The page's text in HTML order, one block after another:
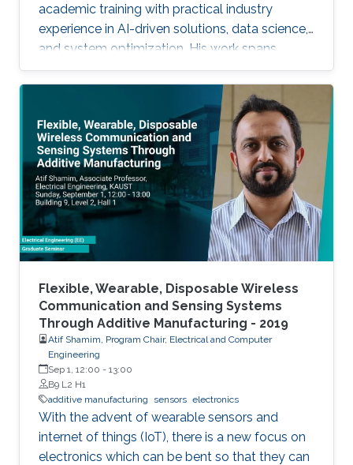
academic training with practical industry
experience in AI-driven solutions, data science,
and system optimization. His work spans
applied research and real-world innovation,
aiming to advance intelligent systems, enhance
semiconductor applications, and develop
technologies that bridge academic discovery
with industrial impact.
Flexible, Wearable, Disposable Wireless
Communication and Sensing Systems
Through Additive Manufacturing - 2019
Atif Shamim, Program Chair, Electrical and Computer
Engineering
Sep 1, 12:00 - 13:00
B9 L2 H1
additive manufacturing
sensors electronics
With the advent of wearable sensors and
internet of things (IoT), there is a new focus on
electronics which can be bent so that they can